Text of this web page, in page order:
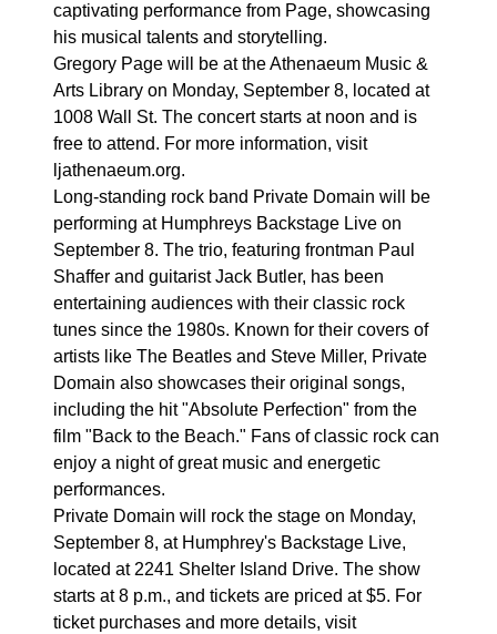
captivating performance from Page, showcasing
his musical talents and storytelling.
Gregory Page will be at the Athenaeum Music &
Arts Library on Monday, September 8, located at
1008 Wall St. The concert starts at noon and is
free to attend. For more information, visit
ljathenaeum.org.
Long-standing rock band Private Domain will be
performing at Humphreys Backstage Live on
September 8. The trio, featuring frontman Paul
Shaffer and guitarist Jack Butler, has been
entertaining audiences with their classic rock
tunes since the 1980s. Known for their covers of
artists like The Beatles and Steve Miller, Private
Domain also showcases their original songs,
including the hit "Absolute Perfection" from the
film "Back to the Beach." Fans of classic rock can
enjoy a night of great music and energetic
performances.
Private Domain will rock the stage on Monday,
September 8, at Humphrey's Backstage Live,
located at 2241 Shelter Island Drive. The show
starts at 8 p.m., and tickets are priced at $5. For
ticket purchases and more details, visit